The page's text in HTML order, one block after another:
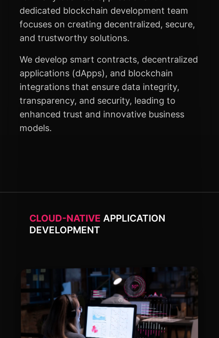
dedicated blockchain development team
focuses on creating decentralized, secure,
and trustworthy solutions.
We develop smart contracts, decentralized
applications (dApps), and blockchain
integrations that ensure data integrity,
transparency, and security, leading to
enhanced trust and innovative business
models.
CLOUD-NATIVE APPLICATION
DEVELOPMENT